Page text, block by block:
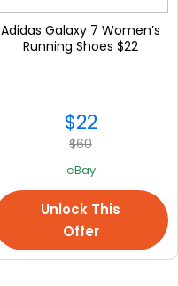
savings to buy
shipping address!
a friend in the
products are
a while :)
Adidas Galaxy 7 Women’s
Running Shoes $22
$22
$60
eBay
Unlock This
Offer